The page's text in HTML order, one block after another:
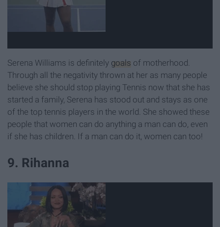
Serena Williams is definitely goals of motherhood.
Through all the negativity thrown at her as many people
believe she should stop playing Tennis now that she has
started a family, Serena has stood out and stays as one
of the top tennis players in the world. She showed these
people that women can do anything a man can do, even
if she has children. If a man can do it, women can too!
9. Rihanna